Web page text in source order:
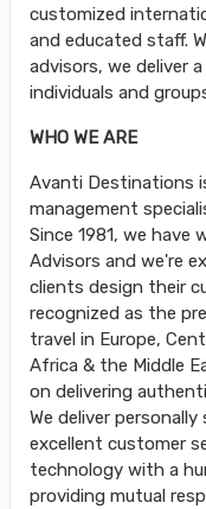
customized
and educated staff.
advisors, we deliver
individuals and
WHO WE ARE
Avanti Destinations
management
Since 1981, we have
Advisors and we're
clients design their
recognized as the
travel in Europe,
Africa & the Middle
on delivering
We deliver
excellent customer
technology with a
providing mutual